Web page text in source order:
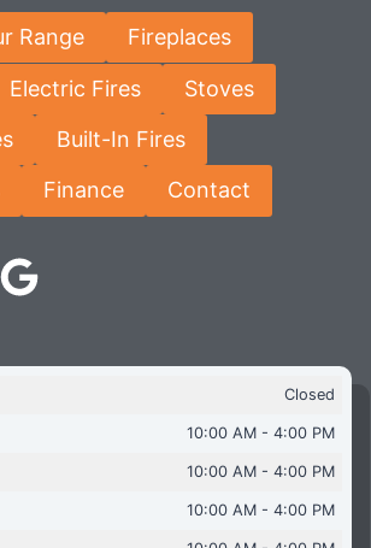
Range Fireplaces
Electric Fires Stoves
Built-In Fires
Finance Contact
Closed
10:00 AM - 4:00 PM
10:00 AM - 4:00 PM
10:00 AM - 4:00 PM